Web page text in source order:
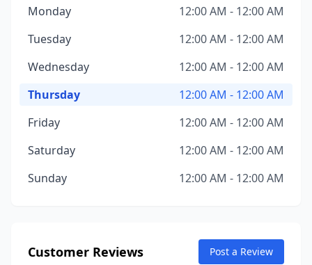
Monday
12:00 AM - 12:00 AM
Tuesday
12:00 AM - 12:00 AM
Wednesday
12:00 AM - 12:00 AM
Thursday
12:00 AM - 12:00 AM
Friday
12:00 AM - 12:00 AM
Saturday
12:00 AM - 12:00 AM
Sunday
12:00 AM - 12:00 AM
Customer Reviews Post a Review